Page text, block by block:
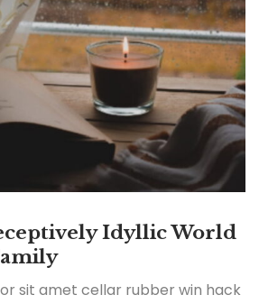
Idyllic World
sit amet cellar rubber win hack